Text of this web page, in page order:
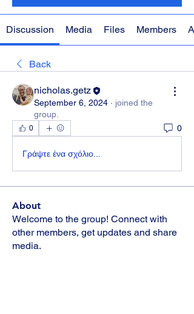
Discussion Media Files Members
Back
nicholas.getz
September 6, 2024 · joined the
group.
0 0
Γράψτε ένα σχόλιο...
About
Welcome to the group! Connect with
other members, get updates and share
media.